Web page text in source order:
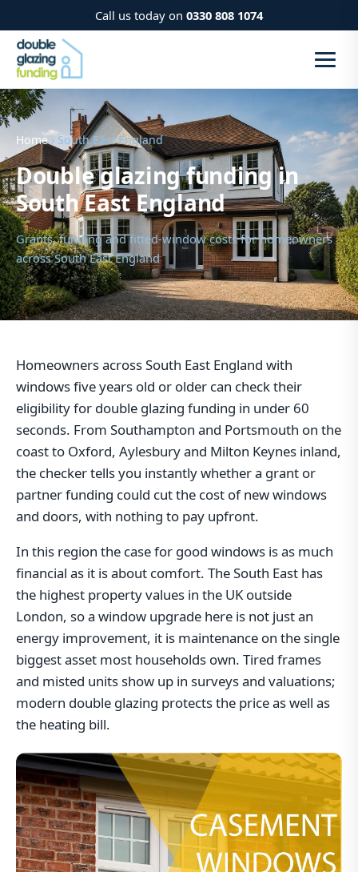
Call us today on 0330 808 1074
Home › South East England
Double glazing funding in
South East England
Grants, funding and fitted-window costs for homeowners
across South East England
Homeowners across South East England with
windows five years old or older can check their
eligibility for double glazing funding in under 60
seconds. From Southampton and Portsmouth on the
coast to Oxford, Aylesbury and Milton Keynes inland,
the checker tells you instantly whether a grant or
partner funding could cut the cost of new windows
and doors, with nothing to pay upfront.
In this region the case for good windows is as much
financial as it is about comfort. The South East has
the highest property values in the UK outside
London, so a window upgrade here is not just an
energy improvement, it is maintenance on the single
biggest asset most households own. Tired frames
and misted units show up in surveys and valuations;
modern double glazing protects the price as well as
the heating bill.